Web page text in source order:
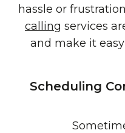
hassle or
calling services
and make it
Scheduling